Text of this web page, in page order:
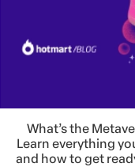
What’s the
Learn everything
and how to get